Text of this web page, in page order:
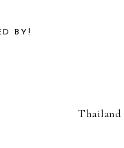
Thailand
BY!